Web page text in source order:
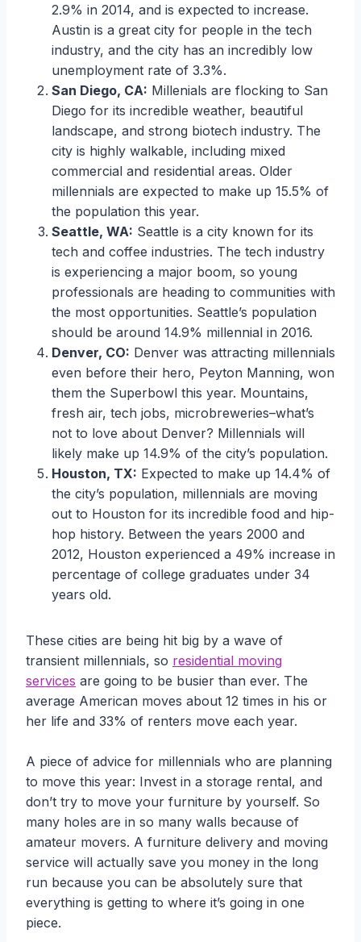
2.9% in 2014, and is expected to increase.
Austin is a great city for people in the tech
industry, and the city has an incredibly low
unemployment rate of 3.3%.
San Diego, CA: Millenials are flocking to San
Diego for its incredible weather, beautiful
landscape, and strong biotech industry. The
city is highly walkable, including mixed
commercial and residential areas. Older
millennials are expected to make up 15.5% of
the population this year.
Seattle, WA: Seattle is a city known for its
tech and coffee industries. The tech industry
is experiencing a major boom, so young
professionals are heading to communities with
the most opportunities. Seattle’s population
should be around 14.9% millennial in 2016.
Denver, CO: Denver was attracting millennials
even before their hero, Peyton Manning, won
them the Superbowl this year. Mountains,
fresh air, tech jobs, microbreweries–what’s
not to love about Denver? Millennials will
likely make up 14.9% of the city’s population.
Houston, TX: Expected to make up 14.4% of
the city’s population, millennials are moving
out to Houston for its incredible food and hip-
hop history. Between the years 2000 and
2012, Houston experienced a 49% increase in
percentage of college graduates under 34
years old.
These cities are being hit big by a wave of
transient millennials, so residential moving
services are going to be busier than ever. The
average American moves about 12 times in his or
her life and 33% of renters move each year.
A piece of advice for millennials who are planning
to move this year: Invest in a storage rental, and
don’t try to move your furniture by yourself. So
many holes are in so many walls because of
amateur movers. A furniture delivery and moving
service will actually save you money in the long
run because you can be absolutely sure that
everything is getting to where it’s going in one
piece.